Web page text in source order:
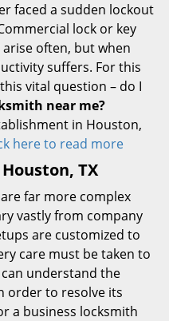
faced a sudden lockout
lock or key
often, but when
suffers. For this
vital question – do I
near me?
in Houston,
here to read more
TX
far more complex
vastly from company
are customized to
care must be taken to
understand the
order to resolve its
a business locksmith